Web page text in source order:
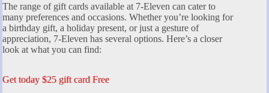
The range of gift cards available at 7-Eleven can cater to
many preferences and occasions. Whether you’re looking for
a birthday gift, a holiday present, or just a gesture of
appreciation, 7-Eleven has several options. Here’s a closer
look at what you can find:
Get today $25 gift card Free